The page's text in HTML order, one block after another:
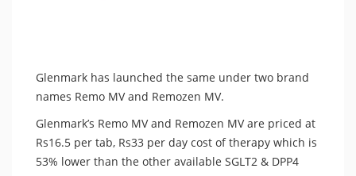
Glenmark has launched the same under two brand
names Remo MV and Remozen MV.
Glenmark’s Remo MV and Remozen MV are priced at
Rs16.5 per tab, Rs33 per day cost of therapy which is
53% lower than the other available SGLT2 & DPP4